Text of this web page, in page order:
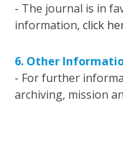
- The journal is in
information, click
6. Other
- For further
archiving, mission